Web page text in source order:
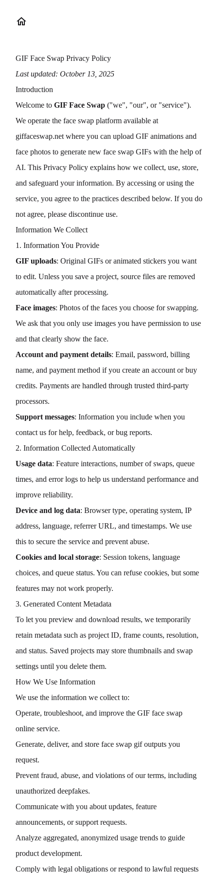
GIF Face Swap Privacy Policy
Last updated: October 13, 2025
Introduction
Welcome to GIF Face Swap ("we", "our", or "service").
We operate the face swap platform available at
giffaceswap.net where you can upload GIF animations and
face photos to generate new face swap GIFs with the help of
AI. This Privacy Policy explains how we collect, use, store,
and safeguard your information. By accessing or using the
service, you agree to the practices described below. If you do
not agree, please discontinue use.
Information We Collect
1. Information You Provide
GIF uploads: Original GIFs or animated stickers you want
to edit. Unless you save a project, source files are removed
automatically after processing.
Face images: Photos of the faces you choose for swapping.
We ask that you only use images you have permission to use
and that clearly show the face.
Account and payment details: Email, password, billing
name, and payment method if you create an account or buy
credits. Payments are handled through trusted third-party
processors.
Support messages: Information you include when you
contact us for help, feedback, or bug reports.
2. Information Collected Automatically
Usage data: Feature interactions, number of swaps, queue
times, and error logs to help us understand performance and
improve reliability.
Device and log data: Browser type, operating system, IP
address, language, referrer URL, and timestamps. We use
this to secure the service and prevent abuse.
Cookies and local storage: Session tokens, language
choices, and queue status. You can refuse cookies, but some
features may not work properly.
3. Generated Content Metadata
To let you preview and download results, we temporarily
retain metadata such as project ID, frame counts, resolution,
and status. Saved projects may store thumbnails and swap
settings until you delete them.
How We Use Information
We use the information we collect to:
Operate, troubleshoot, and improve the GIF face swap
online service.
Generate, deliver, and store face swap gif outputs you
request.
Prevent fraud, abuse, and violations of our terms, including
unauthorized deepfakes.
Communicate with you about updates, feature
announcements, or support requests.
Analyze aggregated, anonymized usage trends to guide
product development.
Comply with legal obligations or respond to lawful requests